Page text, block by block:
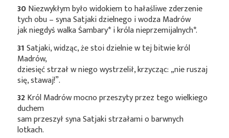
30Niezwykłym było widokiem to hałaśliwe zderzenie
tych obu – syna Satjaki dzielnego i wodza Madrów
jak niegdyś walkaŚambary*i królanieprzemijalnych*.
31Satjaki, widząc, że stoi dzielnie w tej bitwie król
Madrów,
dziesięć strzał w niego wystrzelił, krzycząc: „nie ruszaj
się, stawaj!”.
32Król Madrów mocno przeszyty przez tego wielkiego
duchem
sam przeszył syna Satjaki strzałami o barwnych
lotkach.